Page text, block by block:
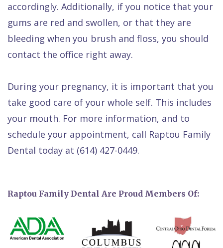
accordingly. Additionally, if you notice that your
gums are red and swollen, or that they are
bleeding when you brush and floss, you should
contact the office right away.
During your pregnancy, it is important that you
take good care of your whole self. This includes
your mouth. For more information, and to
schedule your appointment, call Raptou Family
Dental today at (614) 427-0449.
Raptou Family Dental Are Proud Members Of: